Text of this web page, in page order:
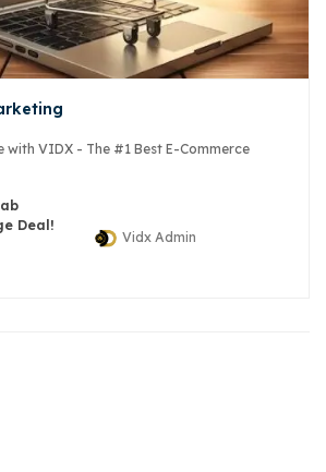
with VIDX - The #1 Best E-Commerce
Deal!
Vidx Admin